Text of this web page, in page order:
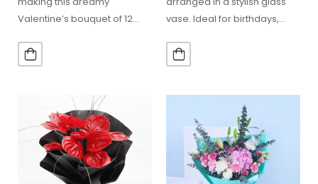
Valentine’s bouquet of 12
vase. Ideal for birthdays,
congratulations, thank-you
gifts,…